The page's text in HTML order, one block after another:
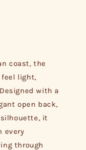
coast, the
light,
with a
open back,
it
every
through